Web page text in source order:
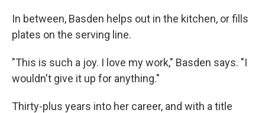
In between, Basden helps out in the kitchen, or fills
plates on the serving line.
"This is such a joy. I love my work," Basden says. "I
wouldn't give it up for anything."
Thirty-plus years into her career, and with a title